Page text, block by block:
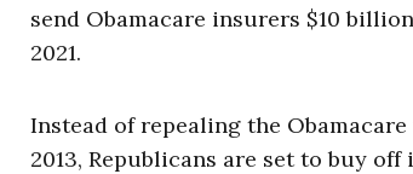
send Obamacare insurers $10
2021.
Instead of repealing the
2013, Republicans are set to buy